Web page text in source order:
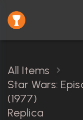
All Items
Star Wars:
(1977)
Replica